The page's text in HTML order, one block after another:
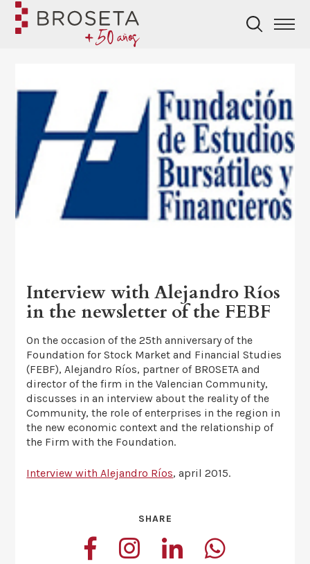
Interview with Alejandro Ríos
in the newsletter of the FEBF
On the occasion of the 25th anniversary of the
Foundation for Stock Market and Financial Studies
(FEBF), Alejandro Ríos, partner of BROSETA and
director of the firm in the Valencian Community,
discusses in an interview about the reality of the
Community, the role of enterprises in the region in
the new economic context and the relationship of
the Firm with the Foundation.
Interview with Alejandro Ríos, april 2015.
SHARE